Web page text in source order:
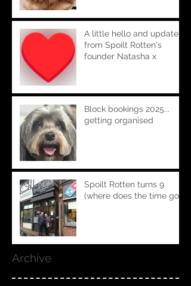
A little hello and update
from Spoilt Rotten's
founder Natasha x
Block bookings 2025...
getting organised
Spoilt Rotten turns 9
(where does the time go!!)
Archive